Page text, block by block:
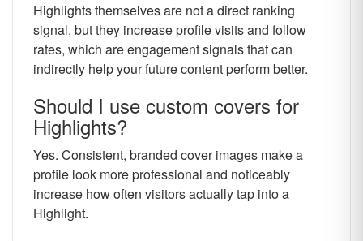
Highlights themselves are not a direct ranking
signal, but they increase profile visits and follow
rates, which are engagement signals that can
indirectly help your future content perform better.
Should I use custom covers for
Highlights?
Yes. Consistent, branded cover images make a
profile look more professional and noticeably
increase how often visitors actually tap into a
Highlight.